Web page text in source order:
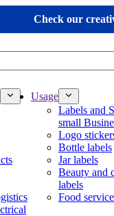
Check our
Usage
Labels and
small
Logo
Bottle labels
Jar labels
Beauty and
labels
Food